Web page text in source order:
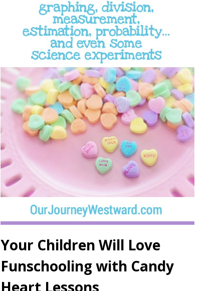
Your Children Will Love
Funschooling with Candy
Heart Lessons